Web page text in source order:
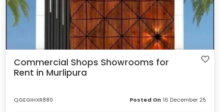
Commercial Shops Showrooms for
Rent in Murlipura
QGEGIHXR880 Posted On 16 December 25